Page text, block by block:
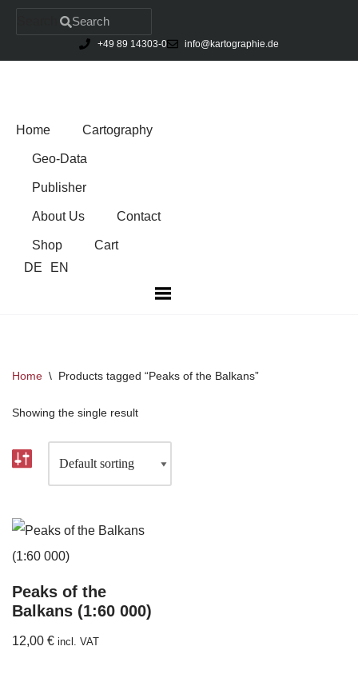
Search
+49 89 14303-0 info@kartographie.de
Home Cartography
Geo-Data
Publisher
About Us Contact
Shop
Cart
DE
EN
Home \ Products tagged “Peaks of the Balkans”
Showing the single result
Peaks of the
Balkans (1:60 000)
12,00 € incl. VAT